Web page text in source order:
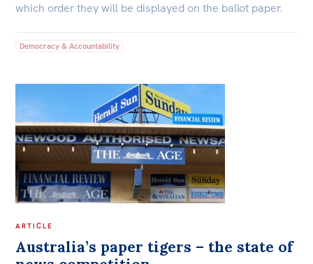
which order they will be displayed on the ballot paper.
Democracy & Accountability
ARTICLE
Australia’s paper tigers – the state of